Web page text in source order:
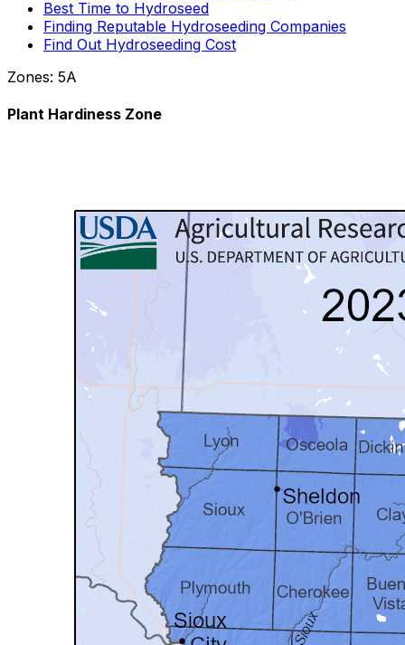
Best Time to Hydroseed
Finding Reputable Hydroseeding Companies
Find Out Hydroseeding Cost
Zones: 5A
Plant Hardiness Zone